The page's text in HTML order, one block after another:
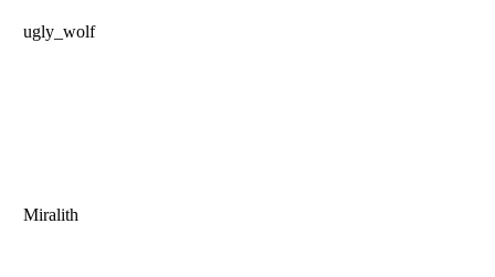
ugly_wolf
Miralith